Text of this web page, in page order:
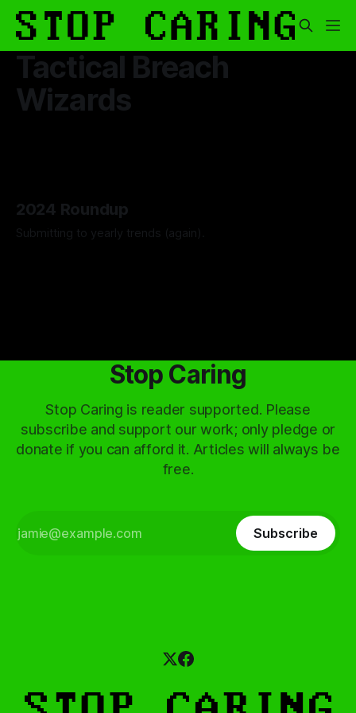
Tactical Breach
Wizards
2024 Roundup
Submitting to yearly trends (again).
Stop Caring
Stop Caring is reader supported. Please
subscribe and support our work; only pledge or
donate if you can afford it. Articles will always be
free.
Subscribe